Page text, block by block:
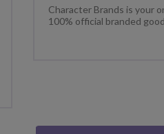
Character Brands is your
100% official branded